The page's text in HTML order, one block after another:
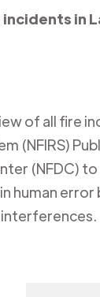
incidents in
of all fire
(NFIRS)
(NFDC)
human